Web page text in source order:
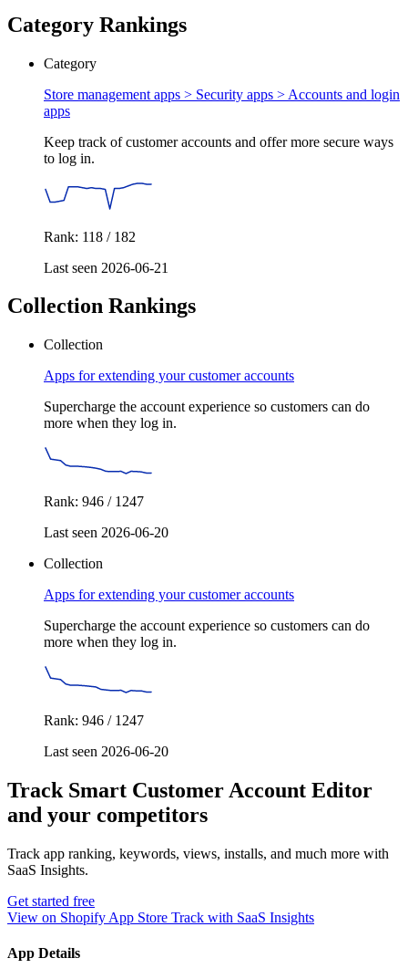
Category Rankings
Category
Store management apps > Security apps > Accounts and login
apps
Keep track of customer accounts and offer more secure ways
to log in.
Rank: 118 / 182
Last seen 2026-06-21
Collection Rankings
Collection
Apps for extending your customer accounts
Supercharge the account experience so customers can do
more when they log in.
Rank: 946 / 1247
Last seen 2026-06-20
Collection
Apps for extending your customer accounts
Supercharge the account experience so customers can do
more when they log in.
Rank: 946 / 1247
Last seen 2026-06-20
Track Smart Customer Account Editor
and your competitors
Track app ranking, keywords, views, installs, and much more with
SaaS Insights.
Get started free
View on Shopify App Store Track with SaaS Insights
App Details